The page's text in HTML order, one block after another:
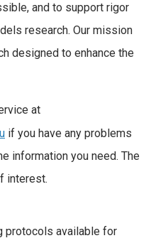
and to support rigor
research. Our mission
designed to enhance the
at
if you have any problems
information you need. The
interest.
protocols available for